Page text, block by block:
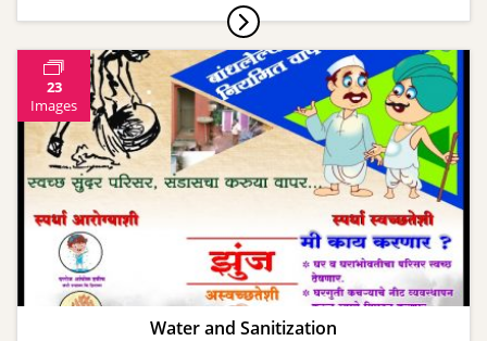
23
Images
Water and Sanitization